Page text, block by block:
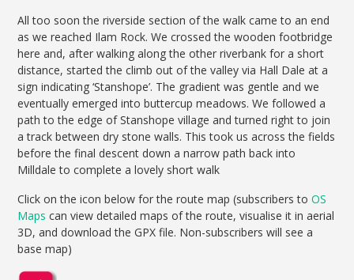
All too soon the riverside section of the walk came to an end
as we reached Ilam Rock. We crossed the wooden footbridge
here and, after walking along the other riverbank for a short
distance, started the climb out of the valley via Hall Dale at a
sign indicating ‘Stanshope’. The gradient was gentle and we
eventually emerged into buttercup meadows. We followed a
path to the edge of Stanshope village and turned right to join
a track between dry stone walls. This took us across the fields
before the final descent down a narrow path back into
Milldale to complete a lovely short walk
Click on the icon below for the route map (subscribers toOS
Maps can view detailed maps of the route, visualise it in aerial
3D, and download the GPX file. Non-subscribers will see a
base map)